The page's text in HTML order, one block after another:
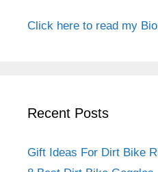
Click here to read my
Recent Posts
Gift Ideas For Dirt Bike